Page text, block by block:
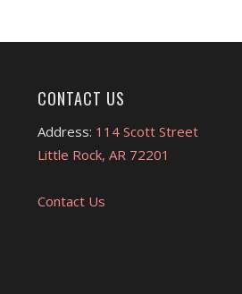
CONTACT US
Address: 114 Scott Street
Little Rock, AR 72201
Contact Us